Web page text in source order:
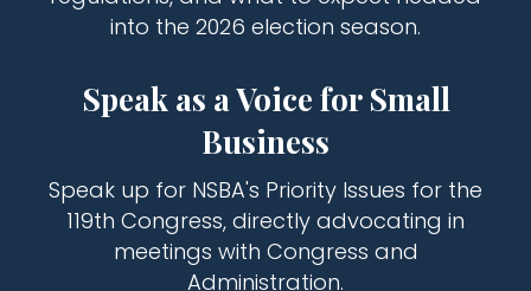
into the 2026 election season.
Speak as a Voice for Small
Business
Speak up for NSBA's Priority Issues for the
119th Congress, directly advocating in
meetings with Congress and
Administration.